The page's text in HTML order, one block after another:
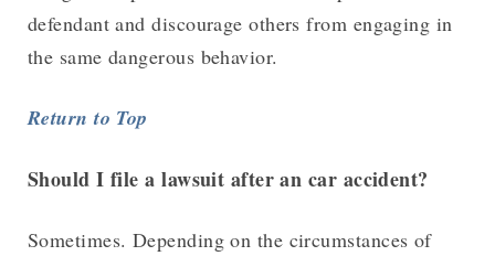
defendant and discourage others from engaging in
the same dangerous behavior.
Return to Top
Should I file a lawsuit after an car accident?
Sometimes. Depending on the circumstances of